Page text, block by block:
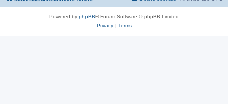
Powered by phpBB® Forum Software © phpBB Limited
Privacy| Terms